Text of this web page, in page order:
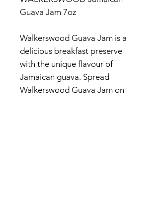
Guava Jam 7oz
Walkerswood Guava Jam is a
delicious breakfast preserve
with the unique flavour of
Jamaican guava. Spread
Walkerswood Guava Jam on